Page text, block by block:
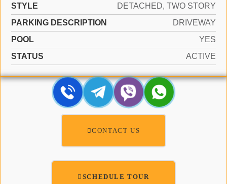
STYLE
DETACHED, TWO STORY
PARKING DESCRIPTION
DRIVEWAY
POOL
YES
STATUS
ACTIVE
CONTACT US
SCHEDULE TOUR